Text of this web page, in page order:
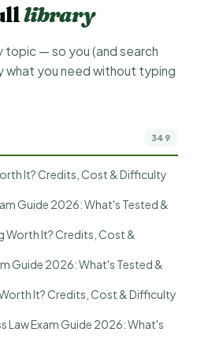
library
topic — so you (and search
what you need without typing
349
It? Credits, Cost & Difficulty
Guide 2026: What's Tested &
Worth It? Credits, Cost &
Guide 2026: What's Tested &
It? Credits, Cost & Difficulty
Law Exam Guide 2026: What's